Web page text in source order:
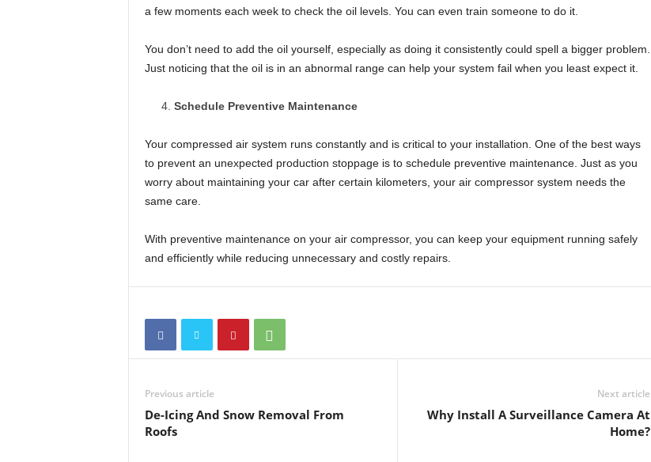
a few moments each week to check the oil levels. You can even train someone to do it.
You don’t need to add the oil yourself, especially as doing it consistently could spell a bigger problem.
Just noticing that the oil is in an abnormal range can help your system fail when you least expect it.
Schedule Preventive Maintenance
Your compressed air system runs constantly and is critical to your installation. One of the best ways
to prevent an unexpected production stoppage is to schedule preventive maintenance. Just as you
worry about maintaining your car after certain kilometers, your air compressor system needs the
same care.
With preventive maintenance on your air compressor, you can keep your equipment running safely
and efficiently while reducing unnecessary and costly repairs.
Previous article
De-Icing And Snow Removal From
Roofs
Next article
Why Install A Surveillance Camera At
Home?